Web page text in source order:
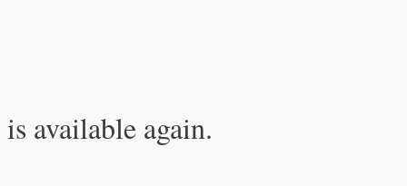
available again.